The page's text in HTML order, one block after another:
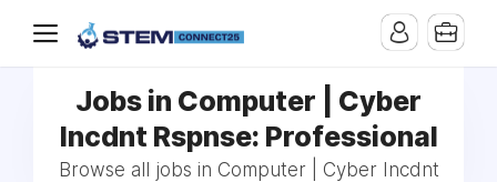
Jobs in Computer | Cyber
Incdnt Rspnse: Professional
Browse all jobs in Computer | Cyber Incdnt